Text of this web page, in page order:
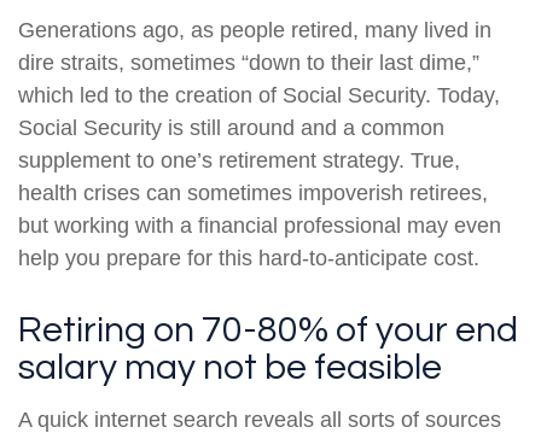
Generations ago, as people retired, many lived in
dire straits, sometimes “down to their last dime,”
which led to the creation of Social Security. Today,
Social Security is still around and a common
supplement to one’s retirement strategy. True,
health crises can sometimes impoverish retirees,
but working with a financial professional may even
help you prepare for this hard-to-anticipate cost.
Retiring on 70-80% of your end
salary may not be feasible
A quick internet search reveals all sorts of sources